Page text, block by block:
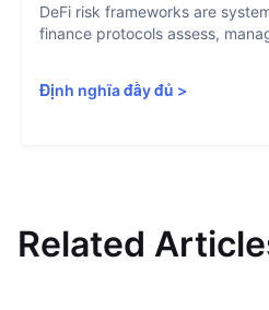
DeFi risk frameworks are
finance protocols assess,
Định nghĩa đầy đủ >
Related